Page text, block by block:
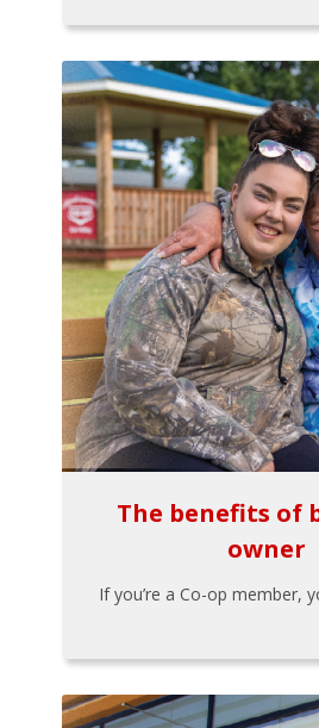
The benefits of
owner
If you’re a Co-op member,